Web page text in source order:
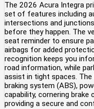
The 2026 Acura Integra
set of features including
intersections and
before they happen. The
seat reminder to ensure
airbags for added
recognition keeps you
road information, while
assist in tight spaces.
braking system (ABS),
capability, cornering
providing a secure and